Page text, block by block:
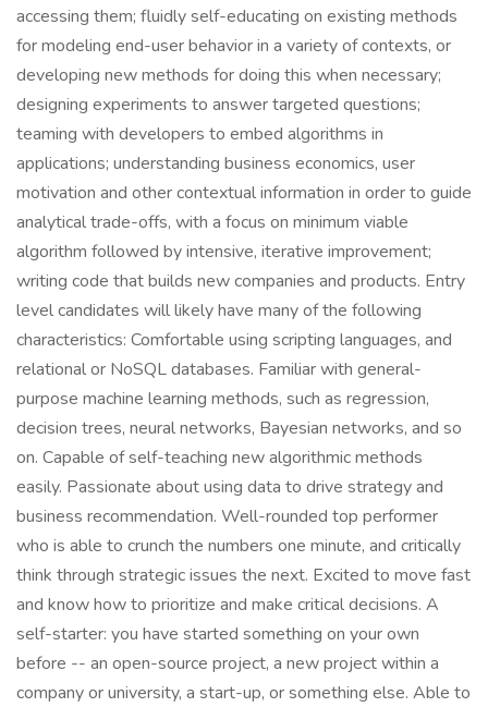
accessing them; fluidly self-educating on existing methods
for modeling end-user behavior in a variety of contexts, or
developing new methods for doing this when necessary;
designing experiments to answer targeted questions;
teaming with developers to embed algorithms in
applications; understanding business economics, user
motivation and other contextual information in order to guide
analytical trade-offs, with a focus on minimum viable
algorithm followed by intensive, iterative improvement;
writing code that builds new companies and products. Entry
level candidates will likely have many of the following
characteristics: Comfortable using scripting languages, and
relational or NoSQL databases. Familiar with general-
purpose machine learning methods, such as regression,
decision trees, neural networks, Bayesian networks, and so
on. Capable of self-teaching new algorithmic methods
easily. Passionate about using data to drive strategy and
business recommendation. Well-rounded top performer
who is able to crunch the numbers one minute, and critically
think through strategic issues the next. Excited to move fast
and know how to prioritize and make critical decisions. A
self-starter: you have started something on your own
before -- an open-source project, a new project within a
company or university, a start-up, or something else. Able to